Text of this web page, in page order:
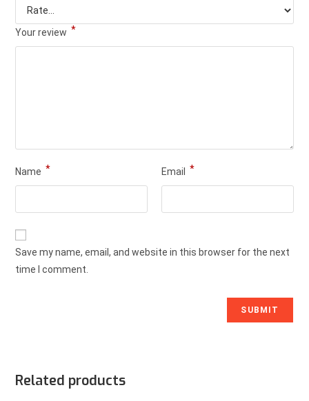
Your review *
Name * Email *
Save my name, email, and website in this browser for the next
time I comment.
Related products